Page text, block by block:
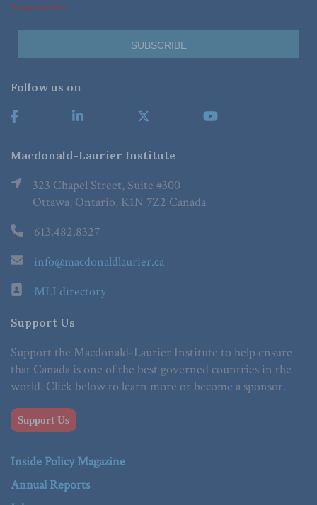
*Required Fields
Follow us on
Macdonald-Laurier Institute
323 Chapel Street, Suite #300
Ottawa, Ontario, K1N 7Z2 Canada
613.482.8327
info@macdonaldlaurier.ca
MLI directory
Support Us
Support the Macdonald-Laurier Institute to help ensure
that Canada is one of the best governed countries in the
world. Click below to learn more or become a sponsor.
Support Us
Inside Policy Magazine
Annual Reports